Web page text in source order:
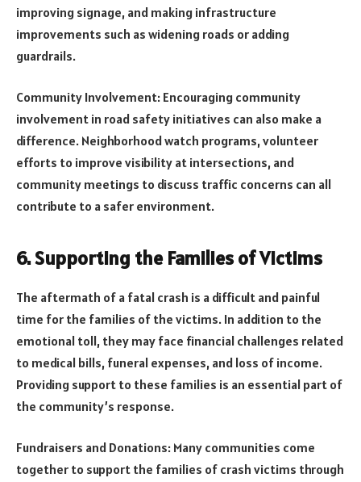
improving signage, and making infrastructure
improvements such as widening roads or adding
guardrails.
Community Involvement: Encouraging community
involvement in road safety initiatives can also make a
difference. Neighborhood watch programs, volunteer
efforts to improve visibility at intersections, and
community meetings to discuss traffic concerns can all
contribute to a safer environment.
6. Supporting the Families of Victims
The aftermath of a fatal crash is a difficult and painful
time for the families of the victims. In addition to the
emotional toll, they may face financial challenges related
to medical bills, funeral expenses, and loss of income.
Providing support to these families is an essential part of
the community’s response.
Fundraisers and Donations: Many communities come
together to support the families of crash victims through